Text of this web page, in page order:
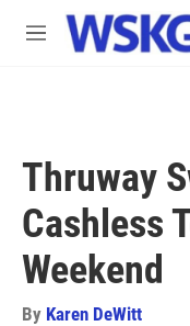
Skip to main content
M
Thruway
Cashless
Weekend
By Karen DeWitt